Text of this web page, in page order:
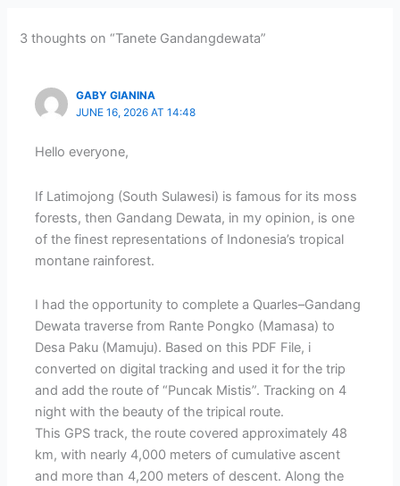
3 thoughts on “Tanete Gandangdewata”
GABY GIANINA
JUNE 16, 2026 AT 14:48
Hello everyone,
If Latimojong (South Sulawesi) is famous for its moss
forests, then Gandang Dewata, in my opinion, is one
of the finest representations of Indonesia’s tropical
montane rainforest.
I had the opportunity to complete a Quarles–Gandang
Dewata traverse from Rante Pongko (Mamasa) to
Desa Paku (Mamuju). Based on this PDF File, i
converted on digital tracking and used it for the trip
and add the route of “Puncak Mistis”. Tracking on 4
night with the beauty of the tripical route.
This GPS track, the route covered approximately 48
km, with nearly 4,000 meters of cumulative ascent
and more than 4,200 meters of descent. Along the